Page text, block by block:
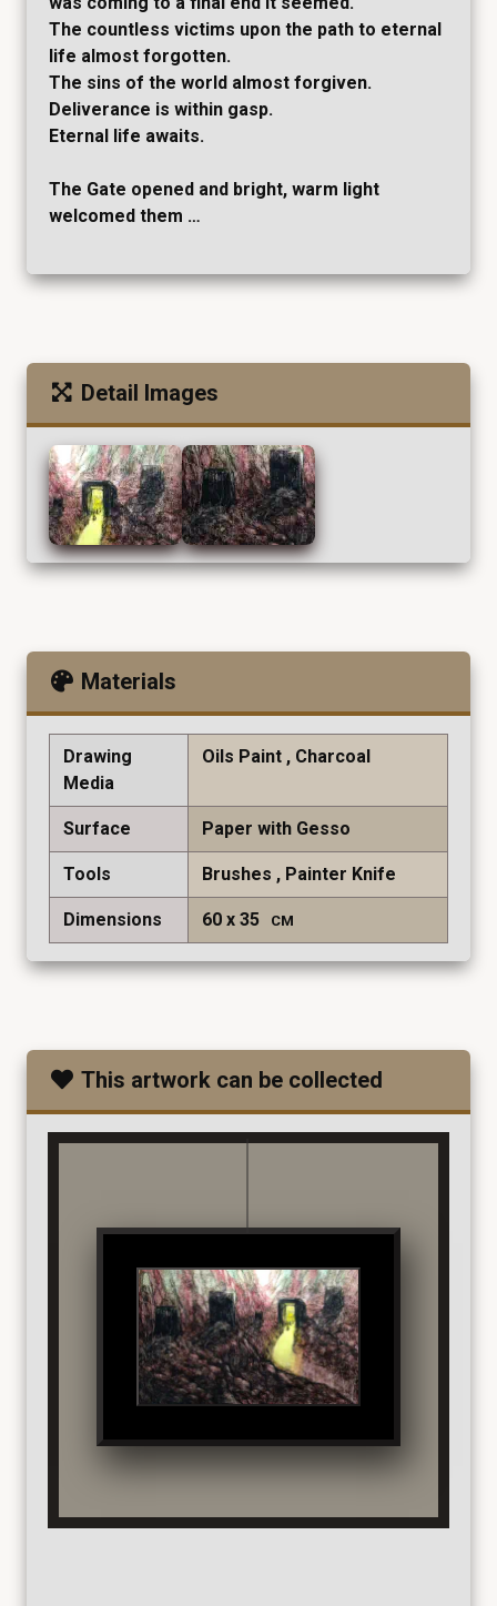
The countless victims upon the path to eternal
life almost forgotten.
The sins of the world almost forgiven.
Deliverance is within gasp.
Eternal life awaits.
The Gate opened and bright, warm light
welcomed them …
Detail Images
Materials
Drawing
Media
Oils Paint Charcoal
Surface Paper with Gesso
Tools Brushes Painter Knife
Dimensions 60 35 CM
This artwork can be collected